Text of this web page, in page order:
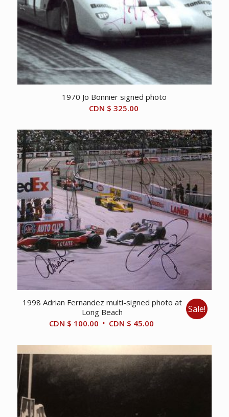
1970 Jo Bonnier signed photo
CDN $ 325.00
1998 Adrian Fernandez multi-signed photo at
Long Beach
CDN $100.00 Original
was:
CDN
$ 100.00.
CDN $ 45.00
is:
CDN
$ 45.00.
Sale!